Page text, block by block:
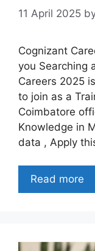
11 April 2025
Cognizant
you Searching
Careers 2025
to join as a
Coimbatore
Knowledge in
data , Apply
Read more